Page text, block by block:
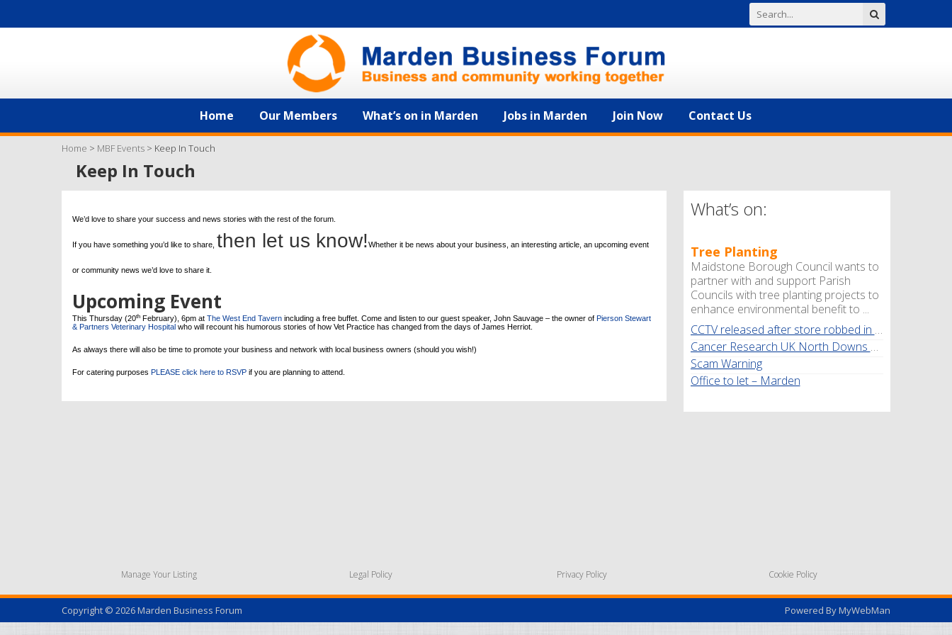
Home Our Members What’s on in Marden Jobs in Marden Join Now Contact Us
Home > MBF Events > Keep In Touch
Keep In Touch
We’d love to share your success and news stories with the rest of the forum.
If you have something you’d like to share, then let us know!Whether it be news about your business, an interesting article, an upcoming event
or community news we’d love to share it.
Upcoming Event
This Thursday (20th February), 6pm at The West End Tavern including a free buffet. Come and listen to our guest speaker, John Sauvage – the owner of Pierson Stewart
& Partners Veterinary Hospital who will recount his humorous stories of how Vet Practice has changed from the days of James Herriot.
As always there will also be time to promote your business and network with local business owners (should you wish!)
For catering purposes PLEASE click here to RSVP if you are planning to attend.
What’s on:
Tree Planting
Maidstone Borough Council wants to
partner with and support Parish
Councils with tree planting projects to
enhance environmental benefit to ...
CCTV released after store robbed in Marden
Cancer Research UK North Downs Walk
Scam Warning
Office to let – Marden
Manage Your Listing Legal Policy Privacy Policy Cookie Policy
Powered ByMyWebMan
Copyright © 2026Marden Business Forum